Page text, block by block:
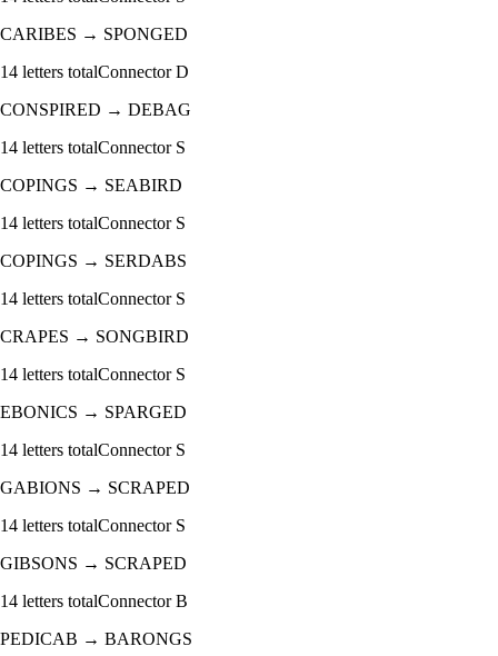
CARIBES → SPONGED
14 letters totalConnectorD
CONSPIRED → DEBAG
14 letters totalConnector S
COPINGS → SEABIRD
14 letters totalConnector S
COPINGS → SERDABS
14 letters totalConnector S
CRAPES → SONGBIRD
14 letters totalConnector S
EBONICS → SPARGED
14 letters totalConnector S
GABIONS → SCRAPED
14 letters totalConnector S
GIBSONS → SCRAPED
14 letters totalConnectorB
PEDICAB → BARONGS